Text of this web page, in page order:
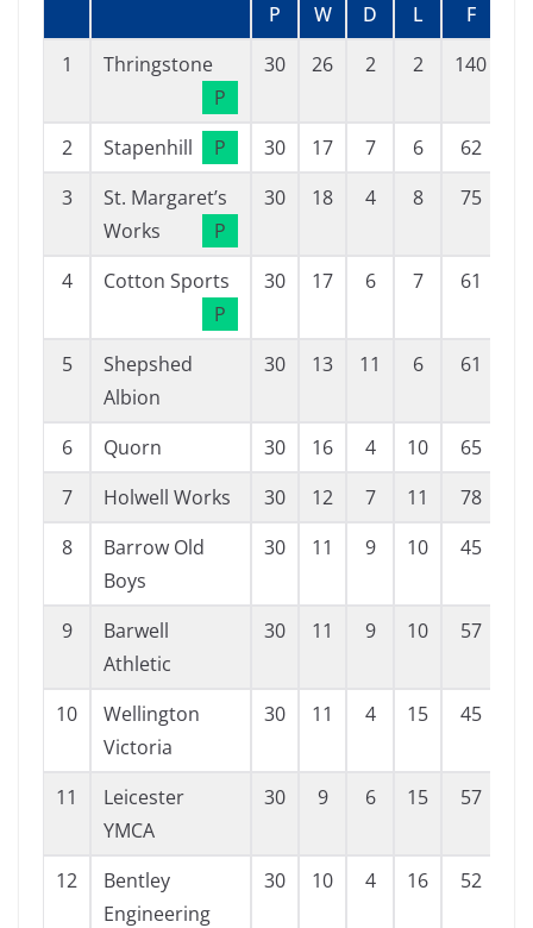
P W D L F
1
Thringstone
P
30 26 2 2 140
2 Stapenhill P 30 17 7 6 62
3
St. Margaret’s
Works
P
30 18 4 8 75
4
Cotton Sports
P
30 17 6 7 61
5
Shepshed
Albion
30 13 11 6 61
6 Quorn 30 16 4 10 65
7
Holwell Works 30 12 7 11 78
8
Barrow Old
Boys
30 11 9 10 45
9
Barwell
Athletic
30 11 9 10 57
10
Wellington
Victoria
30 11 4 15 45
11
Leicester
YMCA
30 9 6 15 57
12
Bentley
Engineering
30 10 4 16 52